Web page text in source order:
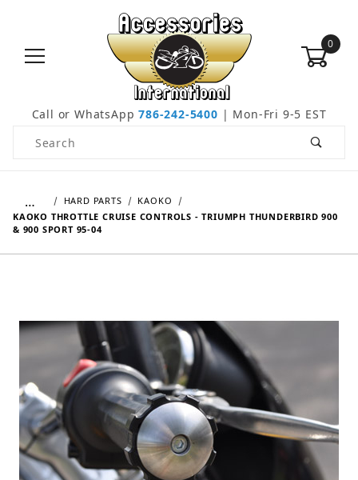
0
Call or WhatsApp786-242-5400 | Mon-Fri 9-5 EST
Product Search
… HARD PARTS
KAOKO
KAOKO THROTTLE CRUISE CONTROLS - TRIUMPH THUNDERBIRD 900
& 900 SPORT 95-04